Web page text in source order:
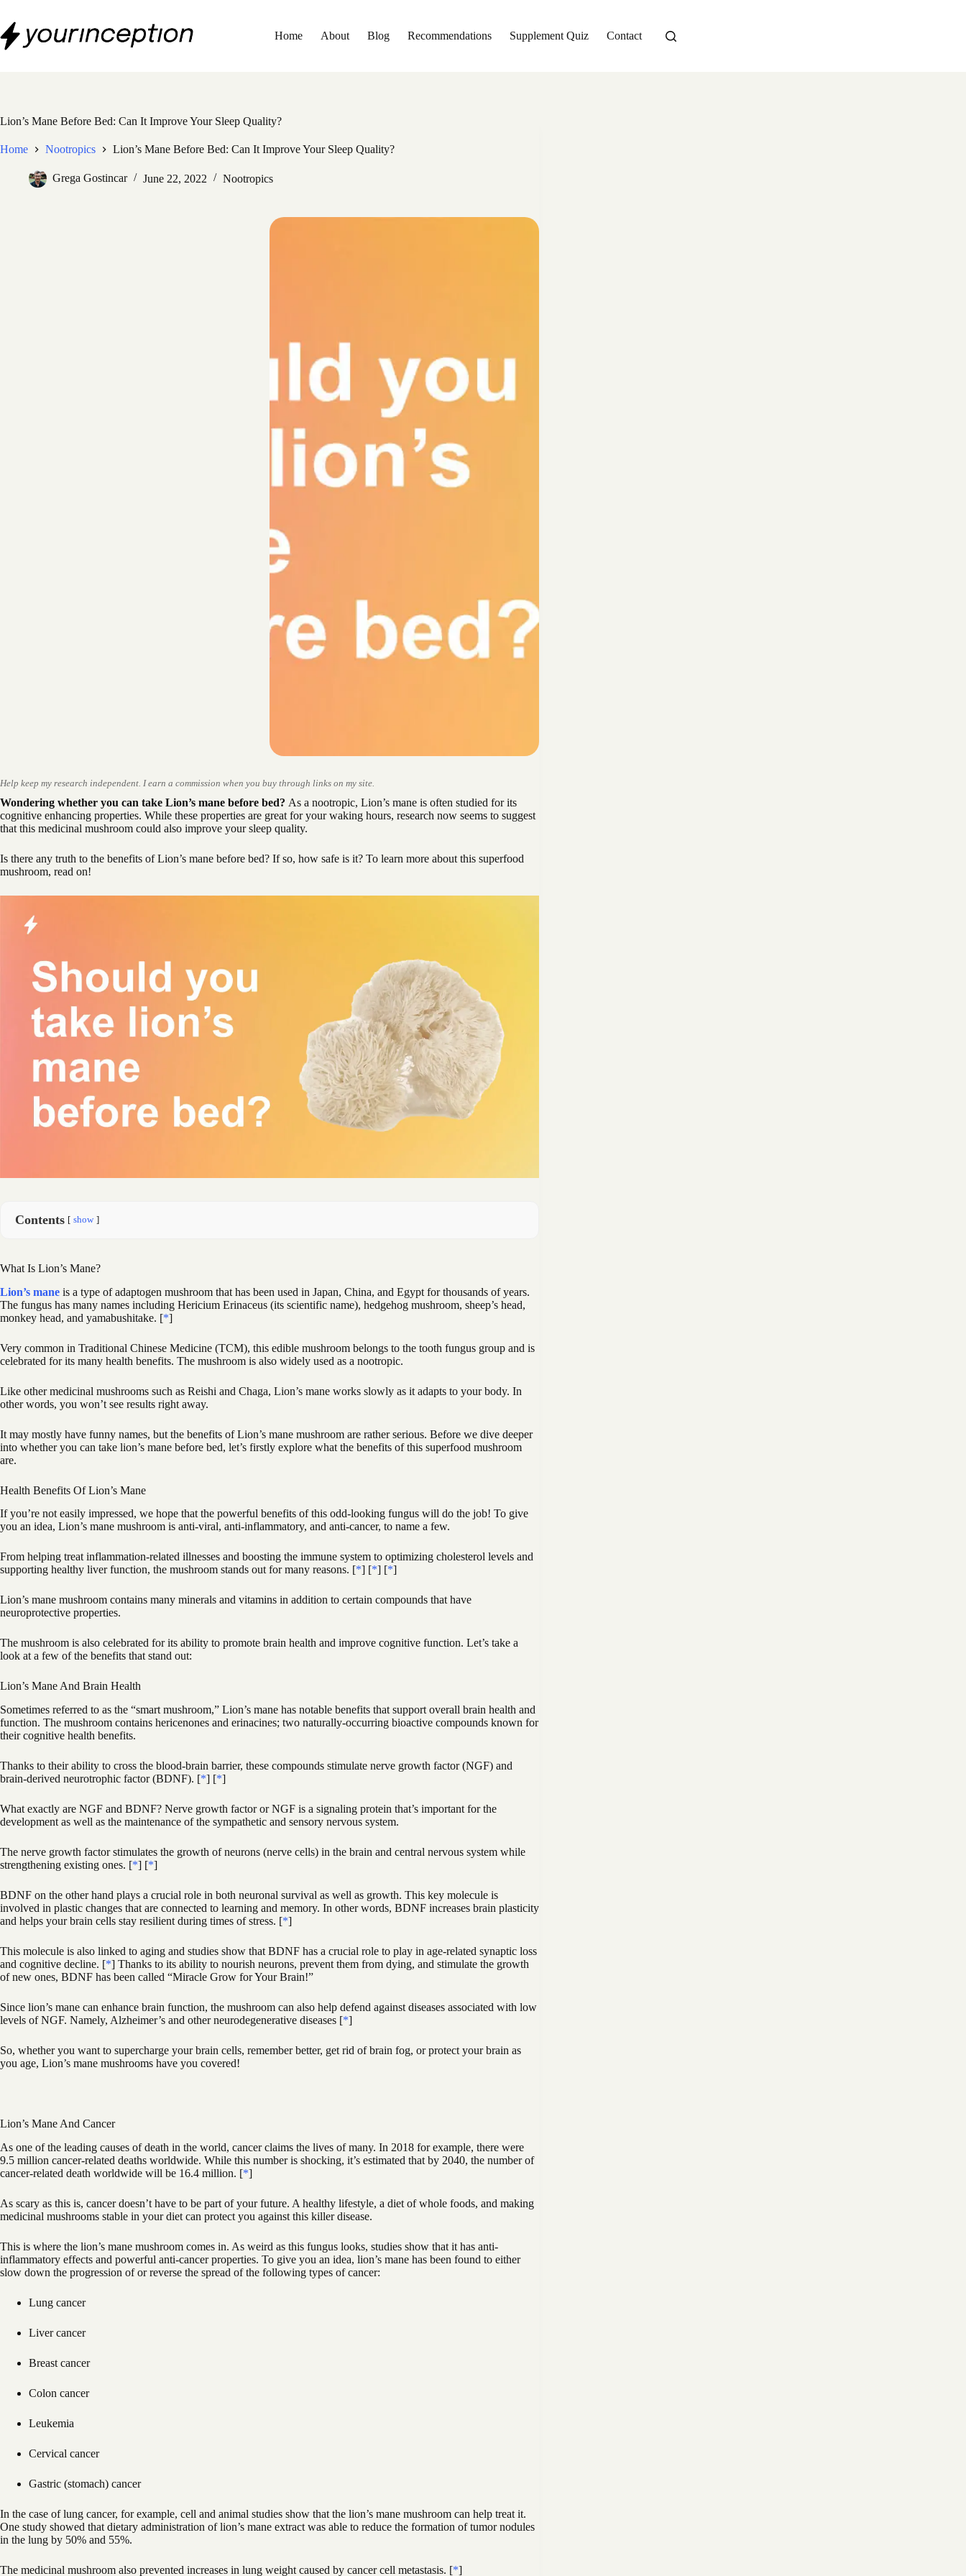
content
Home About Blog Recommendations Supplement Quiz Contact
Lion’s Mane Before Bed: Can It Improve Your Sleep Quality?
Home Nootropics Lion’s Mane Before Bed: Can It Improve Your Sleep Quality?
Grega Gostincar June 22, 2022 Nootropics
Help keep my research independent. I earn a commission when you buy through links on my site.
Wondering whether you can take Lion’s mane before bed? As a nootropic, Lion’s mane is often studied for its
cognitive enhancing properties. While these properties are great for your waking hours, research now seems to suggest
that this medicinal mushroom could also improve your sleep quality.
Is there any truth to the benefits of Lion’s mane before bed? If so, how safe is it? To learn more about this superfood
mushroom, read on!
Contents show
What Is Lion’s Mane?
Lion’s mane is a type of adaptogen mushroom that has been used in Japan, China, and Egypt for thousands of years.
The fungus has many names including Hericium Erinaceus (its scientific name), hedgehog mushroom, sheep’s head,
monkey head, and yamabushitake. [*]
Very common in Traditional Chinese Medicine (TCM), this edible mushroom belongs to the tooth fungus group and is
celebrated for its many health benefits. The mushroom is also widely used as a nootropic.
Like other medicinal mushrooms such as Reishi and Chaga, Lion’s mane works slowly as it adapts to your body. In
other words, you won’t see results right away.
It may mostly have funny names, but the benefits of Lion’s mane mushroom are rather serious. Before we dive deeper
into whether you can take lion’s mane before bed, let’s firstly explore what the benefits of this superfood mushroom
are.
Health Benefits Of Lion’s Mane
If you’re not easily impressed, we hope that the powerful benefits of this odd-looking fungus will do the job! To give
you an idea, Lion’s mane mushroom is anti-viral, anti-inflammatory, and anti-cancer, to name a few.
From helping treat inflammation-related illnesses and boosting the immune system to optimizing cholesterol levels and
supporting healthy liver function, the mushroom stands out for many reasons. [*] [*] [*]
Lion’s mane mushroom contains many minerals and vitamins in addition to certain compounds that have
neuroprotective properties.
The mushroom is also celebrated for its ability to promote brain health and improve cognitive function. Let’s take a
look at a few of the benefits that stand out:
Lion’s Mane And Brain Health
Sometimes referred to as the “smart mushroom,” Lion’s mane has notable benefits that support overall brain health and
function. The mushroom contains hericenones and erinacines; two naturally-occurring bioactive compounds known for
their cognitive health benefits.
Thanks to their ability to cross the blood-brain barrier, these compounds stimulate nerve growth factor (NGF) and
brain-derived neurotrophic factor (BDNF). [*] [*]
What exactly are NGF and BDNF? Nerve growth factor or NGF is a signaling protein that’s important for the
development as well as the maintenance of the sympathetic and sensory nervous system.
The nerve growth factor stimulates the growth of neurons (nerve cells) in the brain and central nervous system while
strengthening existing ones. [*] [*]
BDNF on the other hand plays a crucial role in both neuronal survival as well as growth. This key molecule is
involved in plastic changes that are connected to learning and memory. In other words, BDNF increases brain plasticity
and helps your brain cells stay resilient during times of stress. [*]
This molecule is also linked to aging and studies show that BDNF has a crucial role to play in age-related synaptic loss
and cognitive decline. [*] Thanks to its ability to nourish neurons, prevent them from dying, and stimulate the growth
of new ones, BDNF has been called “Miracle Grow for Your Brain!”
Since lion’s mane can enhance brain function, the mushroom can also help defend against diseases associated with low
levels of NGF. Namely, Alzheimer’s and other neurodegenerative diseases [*]
So, whether you want to supercharge your brain cells, remember better, get rid of brain fog, or protect your brain as
you age, Lion’s mane mushrooms have you covered!
Lion’s Mane And Cancer
As one of the leading causes of death in the world, cancer claims the lives of many. In 2018 for example, there were
9.5 million cancer-related deaths worldwide. While this number is shocking, it’s estimated that by 2040, the number of
cancer-related death worldwide will be 16.4 million. [*]
As scary as this is, cancer doesn’t have to be part of your future. A healthy lifestyle, a diet of whole foods, and making
medicinal mushrooms stable in your diet can protect you against this killer disease.
This is where the lion’s mane mushroom comes in. As weird as this fungus looks, studies show that it has anti-
inflammatory effects and powerful anti-cancer properties. To give you an idea, lion’s mane has been found to either
slow down the progression of or reverse the spread of the following types of cancer:
Lung cancer
Liver cancer
Breast cancer
Colon cancer
Leukemia
Cervical cancer
Gastric (stomach) cancer
In the case of lung cancer, for example, cell and animal studies show that the lion’s mane mushroom can help treat it.
One study showed that dietary administration of lion’s mane extract was able to reduce the formation of tumor nodules
in the lung by 50% and 55%.
The medicinal mushroom also prevented increases in lung weight caused by cancer cell metastasis. [*]